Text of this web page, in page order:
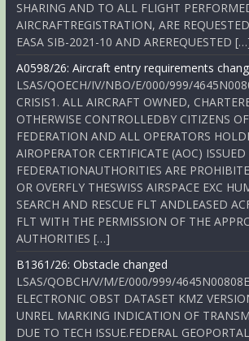
SHARING AND TO ALL FLIGHT
AIRCRAFTREGISTRATION, ARE
EASA SIB-2021-10 AND AREREQUESTED
A0598/26: Aircraft entry requirements
LSAS/QOECH/IV/NBO/E/000/999/
CRISIS1. ALL AIRCRAFT OWNED,
OTHERWISE CONTROLLEDBY CITIZENS
FEDERATION AND ALL OPERATORS
AIROPERATOR CERTIFICATE (AOC)
FEDERATIONAUTHORITIES ARE
OR OVERFLY THESWISS AIRSPACE EXC
SEARCH AND RESCUE FLT ANDLEASED
FLT WITH THE PERMISSION OF THE
AUTHORITIES […]
B1361/26: Obstacle changed
LSAS/QOBCH/V/M/E/000/999/
ELECTRONIC OBST DATASET KMZ
UNREL MARKING INDICATION OF
DUE TO TECH ISSUE.FEDERAL